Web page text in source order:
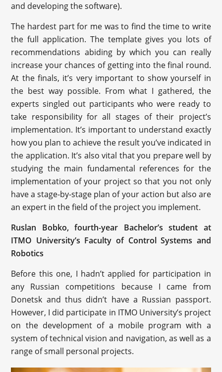
and developing the software).
The hardest part for me was to find the time to write
the full application. The template gives you lots of
recommendations abiding by which you can really
increase your chances of getting into the final round.
At the finals, it’s very important to show yourself in
the best way possible. From what I gathered, the
experts singled out participants who were ready to
take responsibility for all stages of their project’s
implementation. It’s important to understand exactly
how you plan to achieve the result you’ve indicated in
the application. It’s also vital that you prepare well by
studying the main fundamental references for the
implementation of your project so that you not only
have a stage-by-stage plan of your action but also are
an expert in the field of the project you implement.
Ruslan Bobko, fourth-year Bachelor’s student at
ITMO University’s Faculty of Control Systems and
Robotics
Before this one, I hadn’t applied for participation in
any Russian competitions because I came from
Donetsk and thus didn’t have a Russian passport.
However, I did participate in ITMO University’s project
on the development of a mobile program with a
system of technical vision and navigation, as well as a
range of small personal projects.